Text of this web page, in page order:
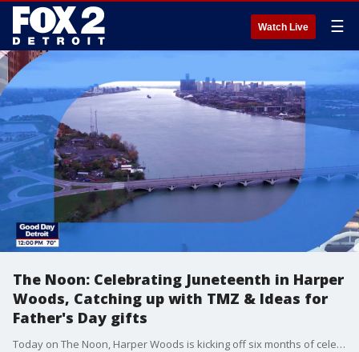
Watch Live ☰
The Noon: Celebrating Juneteenth in Harper
Woods, Catching up with TMZ & Ideas for
Father's Day gifts
Today on The Noon, Harper Woods is kicking off six months of celebrations for the city's 75th anniversary, starting tomorrow with a Juneteenth concert. TMZ gives us the latest celebrity news. If you haven't gotten your dad a gift yet, don't worry, we have some ideas that may just save the day.